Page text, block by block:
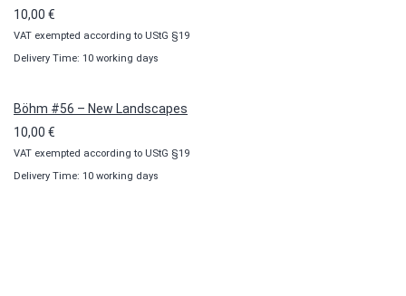
10,00 €
VAT exempted according to UStG §19
Delivery Time: 10 working days
Böhm #56 – New Landscapes
10,00 €
VAT exempted according to UStG §19
Delivery Time: 10 working days